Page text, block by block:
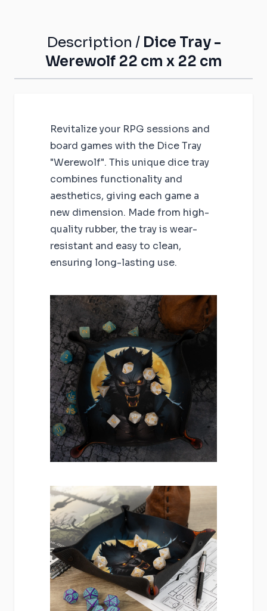
Description / Dice Tray -
Werewolf 22 cm x 22 cm
Revitalize your RPG sessions and
board games with the Dice Tray
"Werewolf". This unique dice tray
combines functionality and
aesthetics, giving each game a
new dimension. Made from high-
quality rubber, the tray is wear-
resistant and easy to clean,
ensuring long-lasting use.